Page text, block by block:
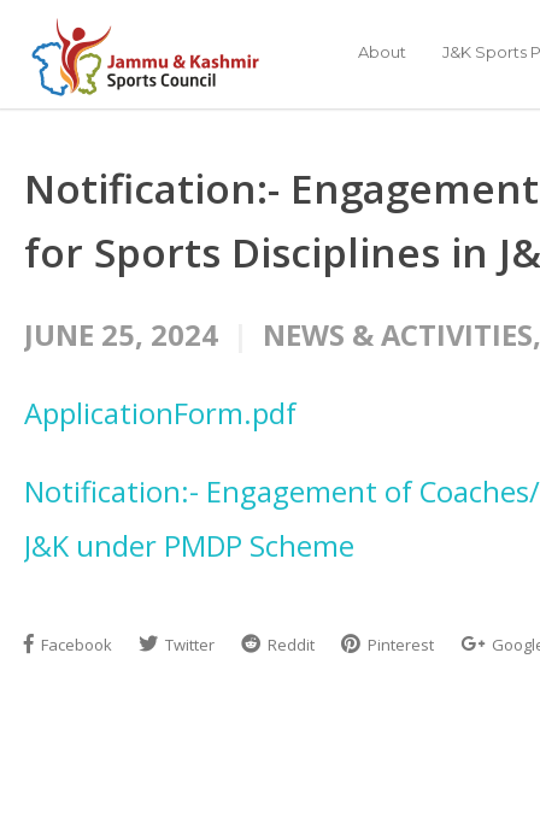
About J&K Sports
Notification:-
for Sports Disciplines in
JUNE 25, 2024 NEWS & ACTIVITIES
ApplicationForm.pdf
Notification:- Engagement of
J&K under PMDP Scheme
Facebook Twitter Reddit Pinterest